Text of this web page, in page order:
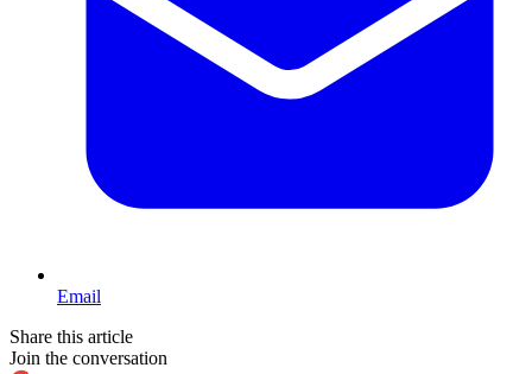
Email
Share this article
Join the conversation